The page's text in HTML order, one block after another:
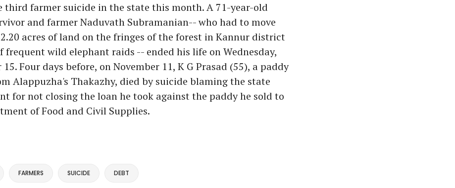
third farmer suicide in the state this month. A 71-year-old
and farmer Naduvath Subramanian-- who had to move
acres of land on the fringes of the forest in Kannur district
frequent wild elephant raids -- ended his life on Wednesday,
15. Four days before, on November 11, K G Prasad (55), a paddy
Alappuzha's Thakazhy, died by suicide blaming the state
for not closing the loan he took against the paddy he sold to
of Food and Civil Supplies.
FARMERS SUICIDE DEBT